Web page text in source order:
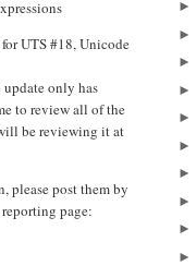
UTS #18, Unicode
update only has
to review all of the
be reviewing it at
please post them by
page:
►
►
►
►
►
►
►
►
►
►